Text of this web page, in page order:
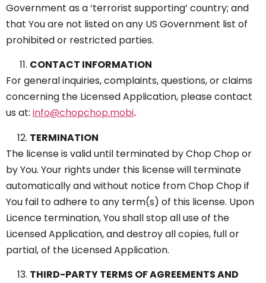
Government as a ‘terrorist supporting’ country; and
that You are not listed on any US Government list of
prohibited or restricted parties.
CONTACT INFORMATION
For general inquiries, complaints, questions, or claims
concerning the Licensed Application, please contact
us at: info@chopchop.mobi.
TERMINATION
The license is valid until terminated by Chop Chop or
by You. Your rights under this license will terminate
automatically and without notice from Chop Chop if
You fail to adhere to any term(s) of this license. Upon
Licence termination, You shall stop all use of the
Licensed Application, and destroy all copies, full or
partial, of the Licensed Application.
THIRD-PARTY TERMS OF AGREEMENTS AND